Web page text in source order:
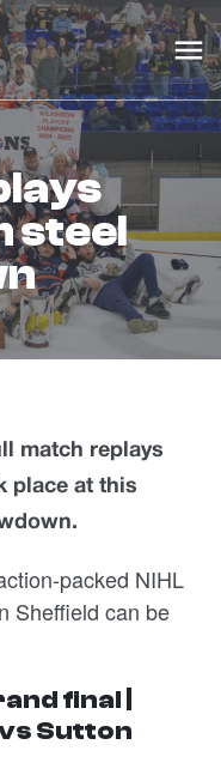
steel
match replays
place at this
packed NIHL
Sheffield can be
final |
Sutton